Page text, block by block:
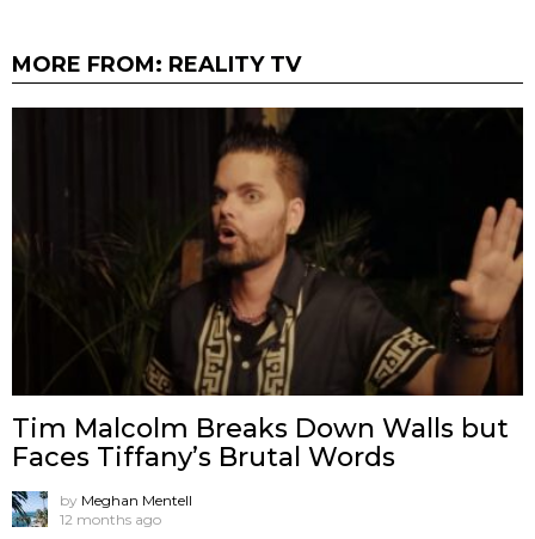
MORE FROM: REALITY TV
Tim Malcolm Breaks Down Walls but
Faces Tiffany’s Brutal Words
by Meghan Mentell
12 months ago